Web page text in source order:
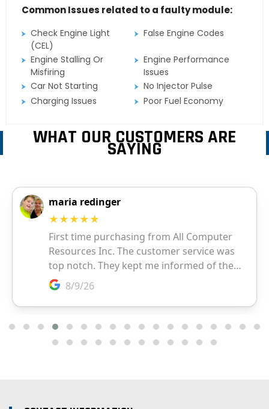
Common Issues related to a faulty module:
Check Engine Light
(CEL)
False Engine Codes
Engine Stalling Or
Misfiring
Engine Performance
Issues
Car Not Starting
No Injector Pulse
Charging Issues
Poor Fuel Economy
WHAT OUR CUSTOMERS ARE
SAYING